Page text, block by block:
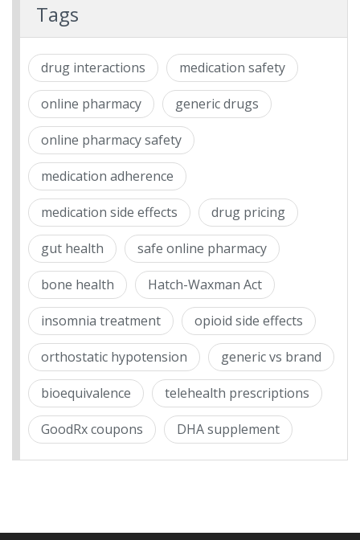
Tags
drug interactions medication safety
online pharmacy generic drugs
online pharmacy safety
medication adherence
medication side effects drug pricing
gut health safe online pharmacy
bone health Hatch-Waxman Act
insomnia treatment opioid side effects
orthostatic hypotension generic vs brand
bioequivalence telehealth prescriptions
GoodRx coupons DHA supplement